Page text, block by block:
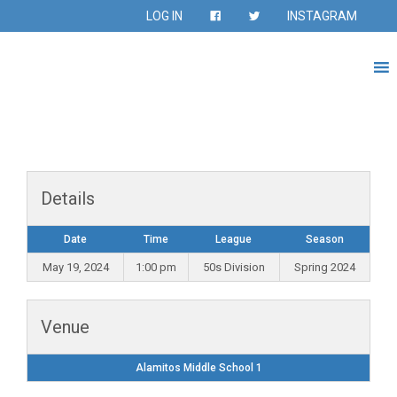
LOG IN INSTAGRAM
Details
Date Time League Season
May 19, 2024 1:00 pm 50s Division Spring 2024
Venue
Alamitos Middle School 1